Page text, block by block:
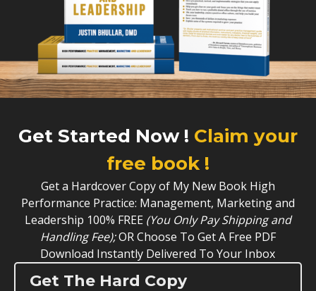
Get Started Now ! Claim your
free book !
Get a Hardcover Copy of My New Book High
Performance Practice: Management, Marketing and
Leadership 100% FREE (You Only Pay Shipping and
Handling Fee);OR Choose To Get A Free PDF
Download Instantly Delivered To Your Inbox
Get The Hard Copy